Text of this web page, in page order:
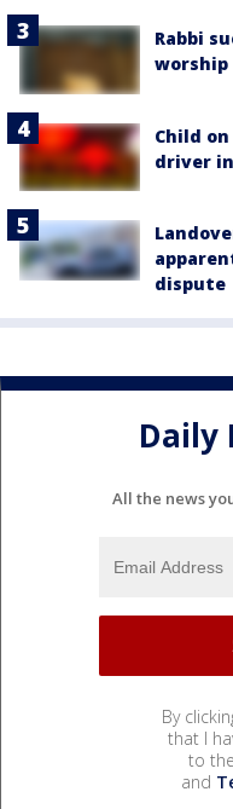
Rabbi
worship
Child
driver
dispute
Daily
All the news
By
that I
to the
and